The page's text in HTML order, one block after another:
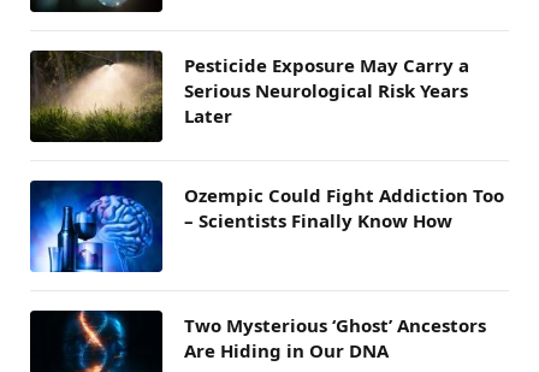
Pesticide Exposure May Carry a
Serious Neurological Risk Years
Later
Ozempic Could Fight Addiction Too
– Scientists Finally Know How
Two Mysterious ‘Ghost’ Ancestors
Are Hiding in Our DNA